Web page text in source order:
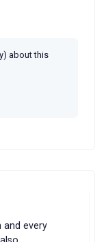
about this
and every